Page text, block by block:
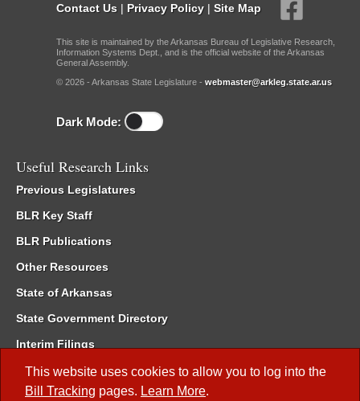
This website uses cookies to allow you to log into the
Bill Tracking pages. Learn More.
Contact Us | Privacy Policy | Site Map
This site is maintained by the Arkansas Bureau of Legislative Research,
Information Systems Dept., and is the official website of the Arkansas
General Assembly.
© 2026 - Arkansas State Legislature - webmaster@arkleg.state.ar.us
Dark Mode:
Useful Research Links
Previous Legislatures
BLR Key Staff
BLR Publications
Other Resources
State of Arkansas
State Government Directory
Interim Filings
Committee Room Reservation
Meetings of the Whole/Business Meetings